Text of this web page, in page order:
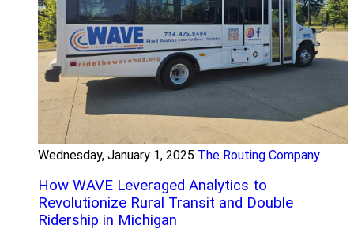
Wednesday, January 1, 2025 The Routing Company
How WAVE Leveraged Analytics to
Revolutionize Rural Transit and Double
Ridership in Michigan